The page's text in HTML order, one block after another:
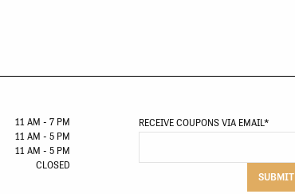
11 AM - 7 PM
11 AM - 5 PM
11 AM - 5 PM
CLOSED
RECEIVE COUPONS VIA EMAIL*
SUBMIT